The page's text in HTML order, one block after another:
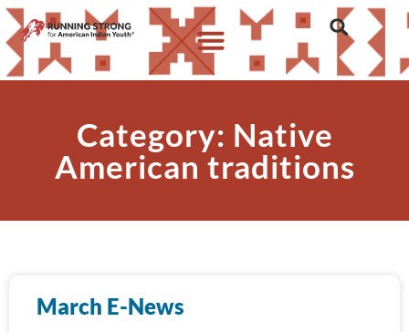
Category: Native
American traditions
March E-News